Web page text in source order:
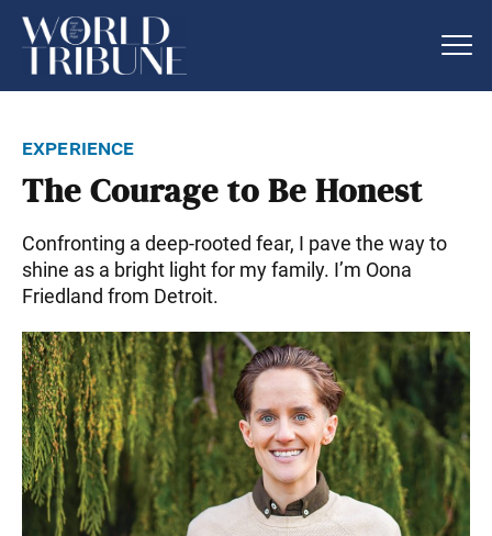
experience
The Courage to Be Honest
Confronting a deep-rooted fear, I pave the way to
shine as a bright light for my family. I’m Oona
Friedland from Detroit.